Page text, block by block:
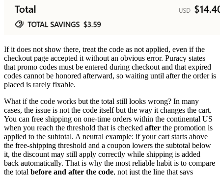
If it does not show there, treat the code as not applied, even if the
checkout page accepted it without an obvious error. Puracy states
that promo codes must be entered during checkout and that expired
codes cannot be honored afterward, so waiting until after the order is
placed is rarely fixable.
What if the code works but the total still looks wrong? In many
cases, the issue is not the code itself but the way it changes the cart.
You can free shipping on one-time orders within the continental US
when you reach the threshold that is checked after the promotion is
applied to the subtotal. A neutral example: if your cart starts above
the free-shipping threshold and a coupon lowers the subtotal below
it, the discount may still apply correctly while shipping is added
back automatically. That is why the most reliable habit is to compare
the total before and after the code, not just the line that says